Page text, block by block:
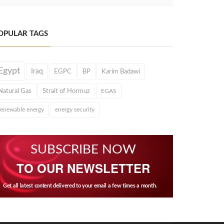
TAGS
Iraq EGPC BP Karim Badawi
Gas Strait of Hormuz EGAS
energy energy security
SUBSCRIBE NOW
TO OUR NEWSLETTER
Get all latest content delivered to your email a few times a month.